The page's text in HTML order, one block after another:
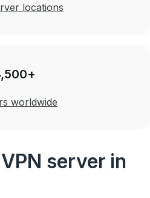
locations
worldwide
server in